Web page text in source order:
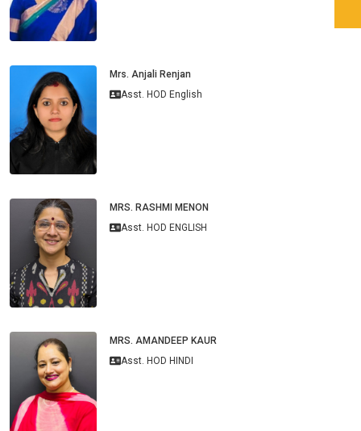
Mrs. Anjali Renjan
Asst. HOD English
MRS. RASHMI MENON
Asst. HOD ENGLISH
MRS. AMANDEEP KAUR
Asst. HOD HINDI